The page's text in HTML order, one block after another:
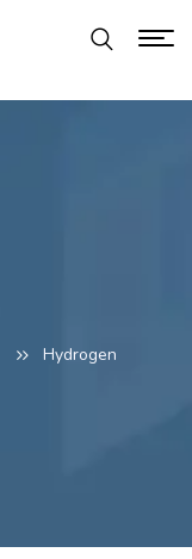
Hydrogen